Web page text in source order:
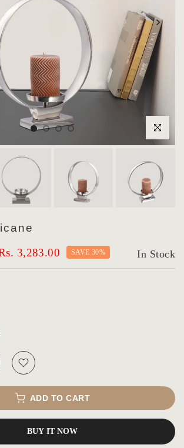
Click to
3,283.00 SAVE 30% In Stock
ADD TO CART
BUY IT NOW